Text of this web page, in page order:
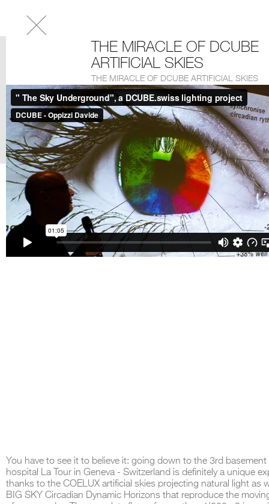
THE MIRACLE OF DCUBE
ARTIFICIAL SKIES
THE MIRACLE OF DCUBE ARTIFICIAL SKIES
You have to see it to believe it: going down to the 3rd basement
hospital La Tour in Geneva - Switzerland is definitely a unique
thanks to the COELUX artificial skies projecting natural light as
BIG SKY Circadian Dynamic Horizons that reproduce the